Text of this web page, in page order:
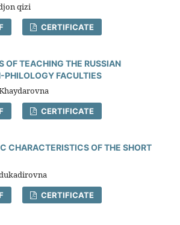
qizi
CERTIFICATE
OF TEACHING THE RUSSIAN
PHILOLOGY FACULTIES
CERTIFICATE
CHARACTERISTICS OF THE SHORT
CERTIFICATE